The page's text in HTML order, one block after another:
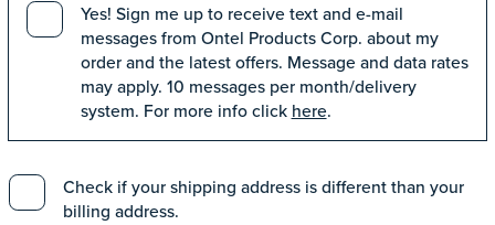
Yes! Sign me up to receive text and e-mail
messages from Ontel Products Corp. about my
order and the latest offers. Message and data rates
may apply. 10 messages per month/delivery
system. For more info click here.
Check if your shipping address is different than your
billing address.